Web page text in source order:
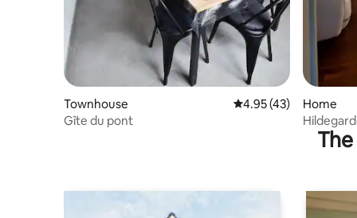
Townhouse 4.95 out of 5 average
4.95 (43)
Gîte du pont
Home